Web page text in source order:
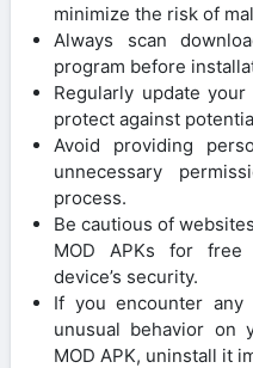
minimize the risk of
Always scan
program before
Regularly update
protect against
Avoid providing
unnecessary
process.
Be cautious of
MOD APKs for free
device’s security.
If you encounter any
unusual behavior on
MOD APK, uninstall it